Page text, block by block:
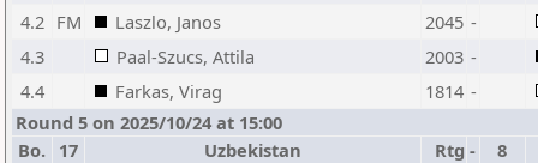
4.2 FM Laszlo, Janos 2045 -
4.3
Paal-Szucs, Attila 2003 -
4.4
Farkas, Virag 1814 -
Round 5 on 2025/10/24 at 15:00
Bo. 17 Uzbekistan Rtg -
8